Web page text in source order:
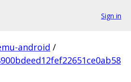
Sign in
android /